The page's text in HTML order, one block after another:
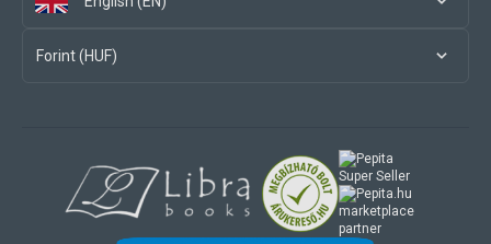
Forint (HUF)
marketplace
partner